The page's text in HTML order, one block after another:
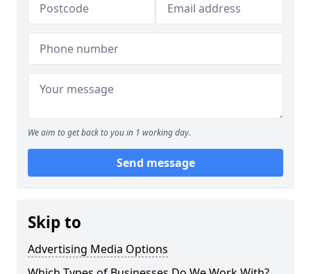
We aim to get back to you in 1 working day.
Send message
Skip to
Advertising Media Options